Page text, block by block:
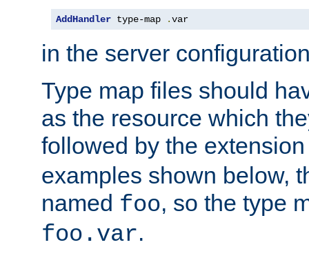
AddHandler type-map .var
in the server
Type map files should
as the resource which
followed by the
examples shown below,
named foo, so the type
foo.var.